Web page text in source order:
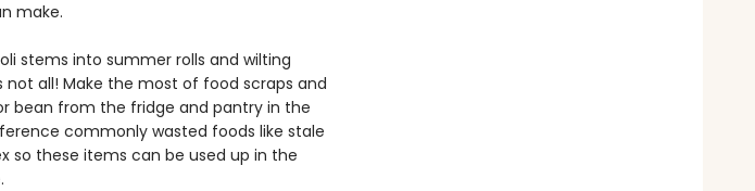
make.
stems into summer rolls and wilting
all! Make the most of food scraps and
bean from the fridge and pantry in the
commonly wasted foods like stale
so these items can be used up in the